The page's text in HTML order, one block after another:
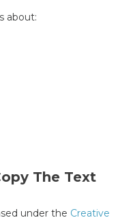
about:
The Text
under the Creative